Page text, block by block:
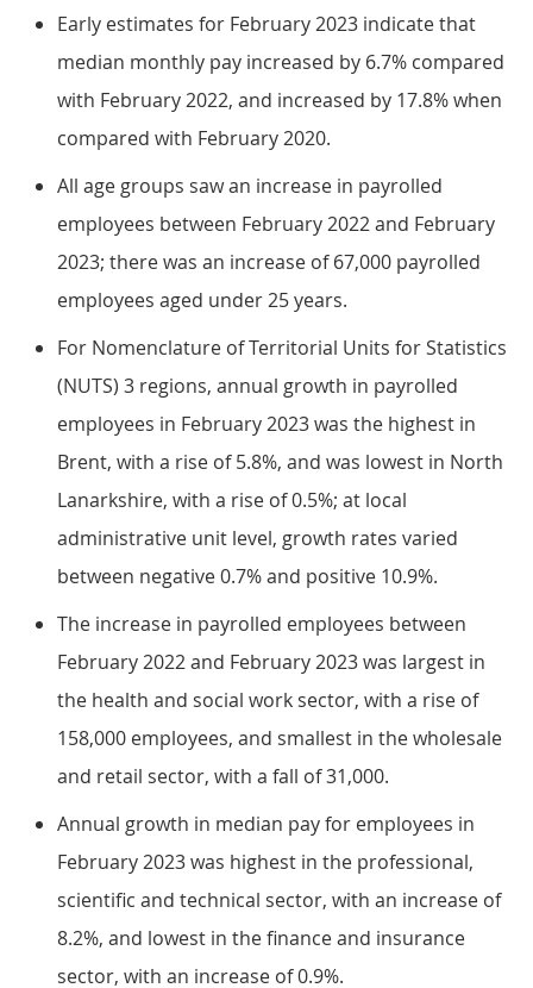
Early estimates for February 2023 indicate that
median monthly pay increased by 6.7% compared
with February 2022, and increased by 17.8% when
compared with February 2020.
All age groups saw an increase in payrolled
employees between February 2022 and February
2023; there was an increase of 67,000 payrolled
employees aged under 25 years.
For Nomenclature of Territorial Units for Statistics
(NUTS) 3 regions, annual growth in payrolled
employees in February 2023 was the highest in
Brent, with a rise of 5.8%, and was lowest in North
Lanarkshire, with a rise of 0.5%; at local
administrative unit level, growth rates varied
between negative 0.7% and positive 10.9%.
The increase in payrolled employees between
February 2022 and February 2023 was largest in
the health and social work sector, with a rise of
158,000 employees, and smallest in the wholesale
and retail sector, with a fall of 31,000.
Annual growth in median pay for employees in
February 2023 was highest in the professional,
scientific and technical sector, with an increase of
8.2%, and lowest in the finance and insurance
sector, with an increase of 0.9%.